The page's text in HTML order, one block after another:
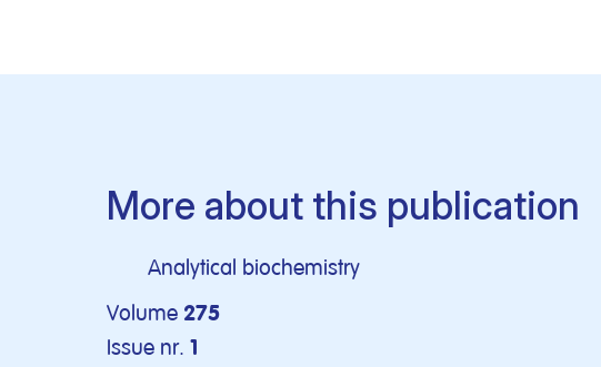
More about this publication
Analytical biochemistry
Volume 275
Issue nr. 1